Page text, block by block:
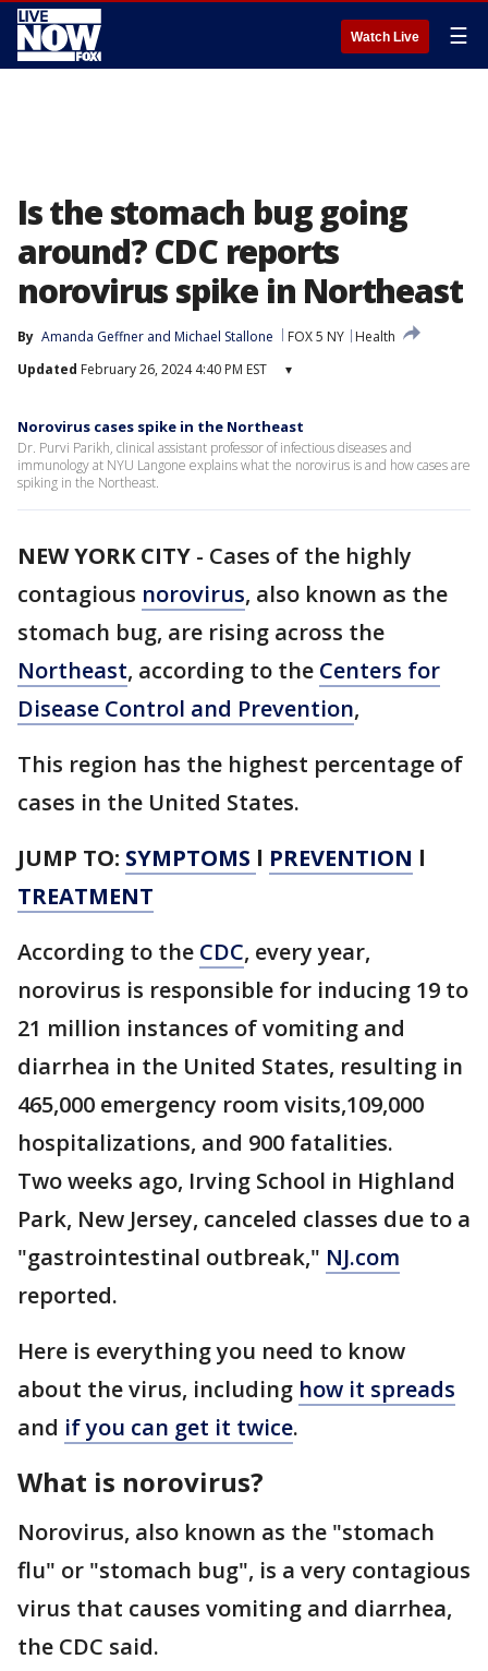
Watch Live ☰
Is the stomach bug going
around? CDC reports
norovirus spike in Northeast
By Amanda Geffner and Michael Stallone FOX 5 NY
Health
Updated February 26, 2024 4:40 PM EST ▾
Norovirus cases spike in the Northeast
Dr. Purvi Parikh, clinical assistant professor of infectious diseases and
immunology at NYU Langone explains what the norovirus is and how cases are
spiking in the Northeast.
NEW YORK CITY - Cases of the highly
contagious norovirus, also known as the
stomach bug, are rising across the
Northeast, according to the Centers for
Disease Control and Prevention,
This region has the highest percentage of
cases in the United States.
JUMP TO: SYMPTOMS l PREVENTION l
TREATMENT
According to the CDC, every year,
norovirus is responsible for inducing 19 to
21 million instances of vomiting and
diarrhea in the United States, resulting in
465,000 emergency room visits,109,000
hospitalizations, and 900 fatalities.
Two weeks ago, Irving School in Highland
Park, New Jersey, canceled classes due to a
"gastrointestinal outbreak," NJ.com
reported.
Here is everything you need to know
about the virus, including how it spreads
and if you can get it twice.
What is norovirus?
Norovirus, also known as the "stomach
flu" or "stomach bug", is a very contagious
virus that causes vomiting and diarrhea,
the CDC said.